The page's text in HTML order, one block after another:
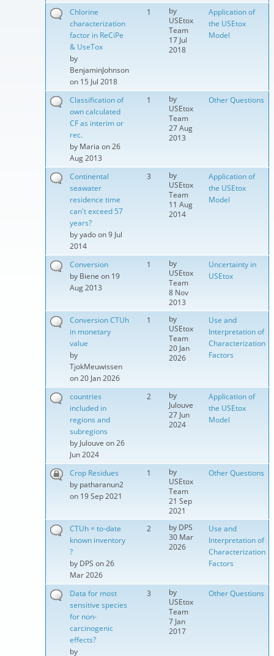
Chlorine
characterization
factor in ReCiPe
& UseTox
by
BenjaminJohnson
on 15 Jul 2018
1
by
USEtox
Team
17 Jul
2018
Application of
the USEtox
Model
Classification of
own calculated
CF as interim or
rec.
by Maria on 26
Aug 2013
1
by
USEtox
Team
27 Aug
2013
Other Questions
Continental
seawater
residence time
can't exceed 57
years?
byyadoon 9 Jul
2014
3
by
USEtox
Team
11 Aug
2014
Application of
the USEtox
Model
Conversion
by Biene on 19
Aug 2013
1
by
USEtox
Team
8 Nov
2013
Uncertainty in
USEtox
Conversion CTUh
in monetary
value
by
TjokMeuwissen
on 20 Jan 2026
1
by
USEtox
Team
20 Jan
2026
Use and
Interpretation of
Characterization
Factors
countries
included in
regions and
subregions
by Julouve on 26
Jun 2024
2
by
Julouve
27 Jun
2024
Application of
the USEtox
Model
Crop Residues
by patharanun2
on 19 Sep 2021
1
by
USEtox
Team
21 Sep
2021
Other Questions
CTUh = to-date
known inventory
?
by DPS on 26
Mar 2026
2 by DPS
30 Mar
2026
Use and
Interpretation of
Characterization
Factors
Data for most
sensitive species
for non-
carcinogenic
effects?
by
3
by
USEtox
Team
7 Jan
2017
Other Questions